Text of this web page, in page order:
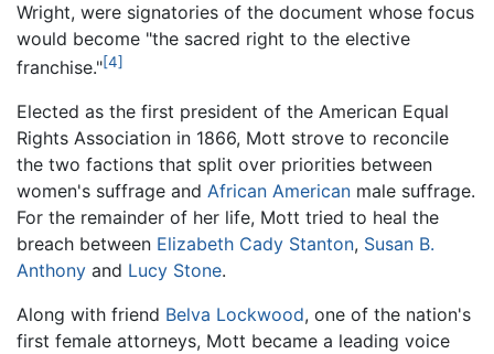
Wright, were signatories of the document whose focus
would become "the sacred right to the elective
franchise."[4]
Elected as the first president of the American Equal
Rights Association in 1866, Mott strove to reconcile
the two factions that split over priorities between
women's suffrage and African American male suffrage.
For the remainder of her life, Mott tried to heal the
breach between Elizabeth Cady Stanton, Susan B.
Anthony and Lucy Stone.
Along with friend Belva Lockwood, one of the nation's
first female attorneys, Mott became a leading voice